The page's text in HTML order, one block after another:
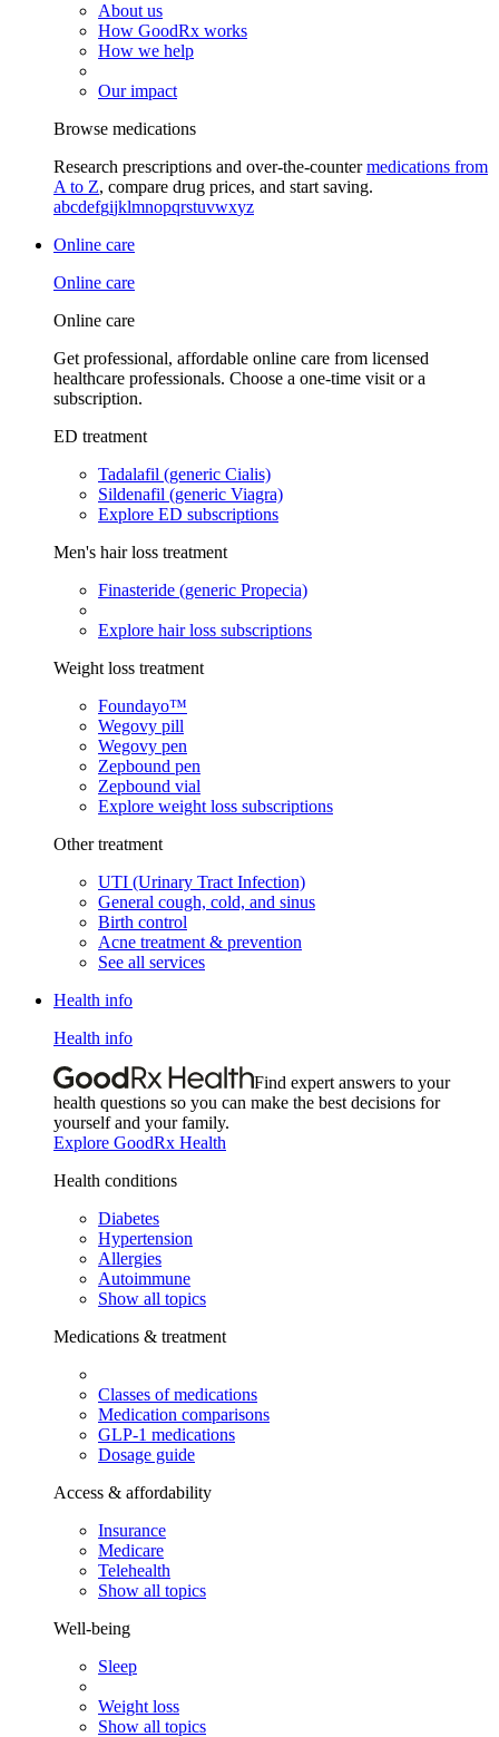
About us
How GoodRx works
How we help
Our impact
Browse medications
Research prescriptions and over-the-countermedications from
A to Z, compare drug prices, and start saving.
abcdefgijklmnopqrstuvwxyz
Online care
Online care
Online care
Get professional, affordable online care from licensed
healthcare professionals. Choose a one-time visit or a
subscription.
ED treatment
Tadalafil (generic Cialis)
Sildenafil (generic Viagra)
Explore ED subscriptions
Men's hair loss treatment
Finasteride (generic Propecia)
Explore hair loss subscriptions
Weight loss treatment
Foundayo™
Wegovy pill
Wegovy pen
Zepbound pen
Zepbound vial
Explore weight loss subscriptions
Other treatment
UTI (Urinary Tract Infection)
General cough, cold, and sinus
Birth control
Acne treatment & prevention
See all services
Health info
Health info
Find expert answers to your
health questions so you can make the best decisions for
yourself and your family.
Explore GoodRx Health
Health conditions
Diabetes
Hypertension
Allergies
Autoimmune
Show all topics
Medications & treatment
Classes of medications
Medication comparisons
GLP-1 medications
Dosage guide
Access & affordability
Insurance
Medicare
Telehealth
Show all topics
Well-being
Sleep
Weight loss
Show all topics